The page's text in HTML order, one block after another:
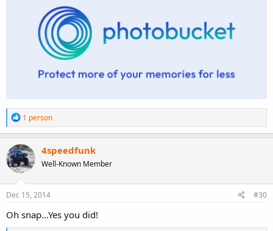
R
e
a
c
t
i
o
n
s
1 person
4speedfunk
Well-Known Member
Dec 15, 2014 #30
Oh snap...Yes you did!